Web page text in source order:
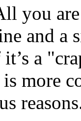
you
and a
a
more